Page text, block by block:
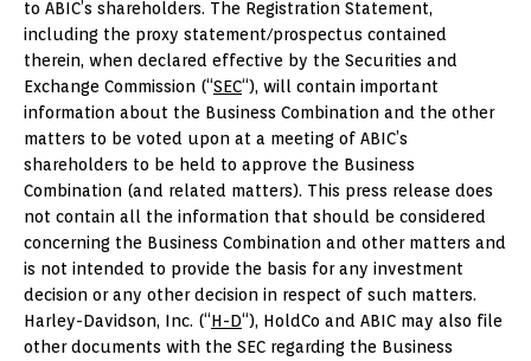
to ABIC’s shareholders. The Registration Statement,
including the proxy statement/prospectus contained
therein, when declared effective by the Securities and
Exchange Commission (“SEC“), will contain important
information about the Business Combination and the other
matters to be voted upon at a meeting of ABIC’s
shareholders to be held to approve the Business
Combination (and related matters). This press release does
not contain all the information that should be considered
concerning the Business Combination and other matters and
is not intended to provide the basis for any investment
decision or any other decision in respect of such matters.
Harley-Davidson, Inc. (“H-D“), HoldCo and ABIC may also file
other documents with the SEC regarding the Business